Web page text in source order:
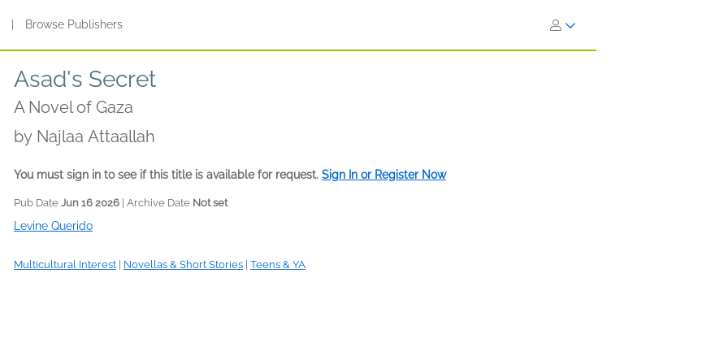
Browse Publishers
Asad's Secret
A Novel of Gaza
by Najlaa Attaallah
You must sign in to see if this title is available for request. Sign In or Register Now
Pub Date Jun 16 2026 | Archive Date Not set
Levine Querido
Multicultural Interest Novellas & Short Stories Teens & YA